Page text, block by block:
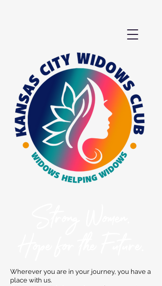
Wherever you are in your journey, you have a
place with us.